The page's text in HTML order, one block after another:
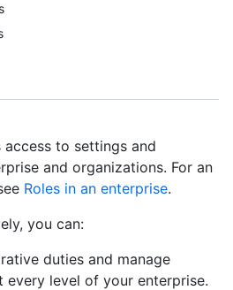
to settings and
and organizations. For an
Roles in an enterprise.
you can:
duties and manage
every level of your enterprise.